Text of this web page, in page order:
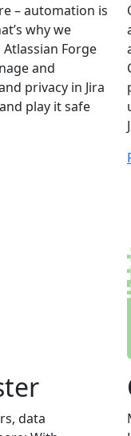
– automation is
why we
Forge
and
privacy in Jira
play it safe
data